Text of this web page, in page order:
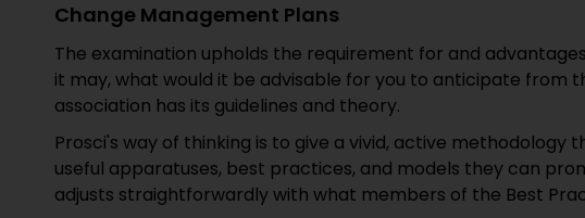
Change Management Plans
The examination upholds the requirement for and
it may, what would it be advisable for you to anticipate from
association has its guidelines and theory.
Prosci's way of thinking is to give a vivid, active
useful apparatuses, best practices, and models they can
adjusts straightforwardly with what members of the Best